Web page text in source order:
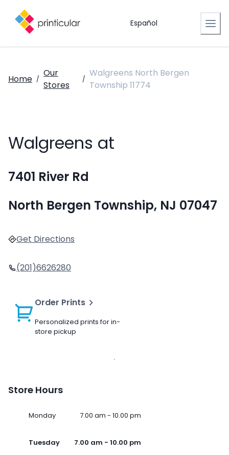
Español
Home /
Our
Stores
/
Walgreens North Bergen
Township 11774
Walgreens at
7401 River Rd
North Bergen Township, NJ 07047
Get Directions
(201)6626280
Order Prints
Personalized prints for in-
store pickup
Store Hours
Monday 7.00 am - 10.00 pm
Tuesday 7.00 am - 10.00 pm